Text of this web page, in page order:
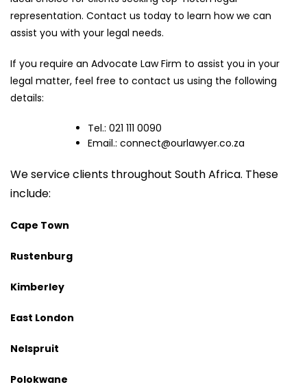
representation. Contact us today to learn how we can
assist you with your legal needs.
If you require an Advocate Law Firm to assist you in your
legal matter, feel free to contact us using the following
details:
Tel.: 021 111 0090
Email.:connect@ourlawyer.co.za
We service clients throughout South Africa. These
include:
Cape Town
Rustenburg
Kimberley
East London
Nelspruit
Polokwane